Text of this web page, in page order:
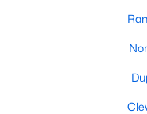
Open: Sat 1:00 PM - 3:00